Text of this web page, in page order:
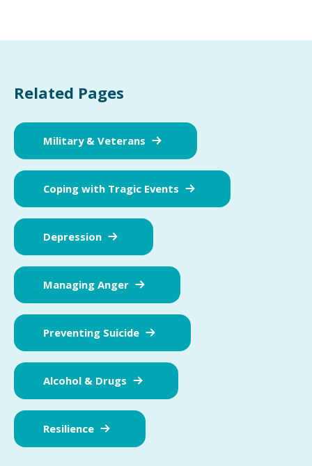
Related Pages
Military & Veterans
Coping with Tragic Events
Depression
Managing Anger
Preventing Suicide
Alcohol & Drugs
Resilience